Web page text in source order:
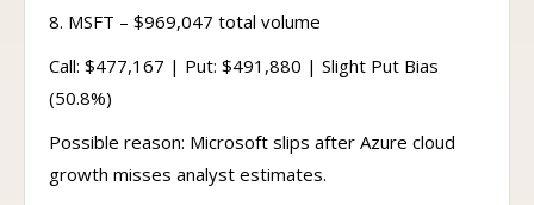
8. MSFT – $969,047 total volume
Call: $477,167 | Put: $491,880 | Slight Put Bias
(50.8%)
Possible reason: Microsoft slips after Azure cloud
growth misses analyst estimates.